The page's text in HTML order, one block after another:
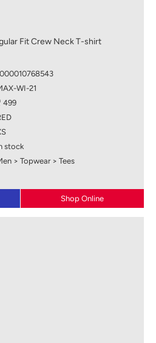
Fit Crew Neck T-shirt
WI-21
499
stock
> Topwear > Tees
Shop Online